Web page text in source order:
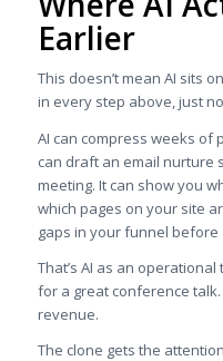
Earlier
This doesn’t mean AI sits
in every step above, just
AI can compress weeks of
can draft an email nurture
meeting. It can show you
which pages on your site
gaps in your funnel before
That’s AI as an operational
for a great conference
revenue.
The clone gets the